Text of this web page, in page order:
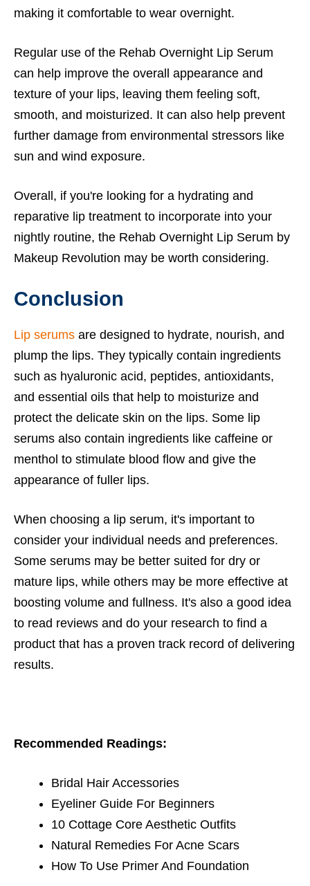
making it comfortable to wear overnight.
Regular use of the Rehab Overnight Lip Serum
can help improve the overall appearance and
texture of your lips, leaving them feeling soft,
smooth, and moisturized. It can also help prevent
further damage from environmental stressors like
sun and wind exposure.
Overall, if you're looking for a hydrating and
reparative lip treatment to incorporate into your
nightly routine, the Rehab Overnight Lip Serum by
Makeup Revolution may be worth considering.
Conclusion
Lip serums are designed to hydrate, nourish, and
plump the lips. They typically contain ingredients
such as hyaluronic acid, peptides, antioxidants,
and essential oils that help to moisturize and
protect the delicate skin on the lips. Some lip
serums also contain ingredients like caffeine or
menthol to stimulate blood flow and give the
appearance of fuller lips.
When choosing a lip serum, it's important to
consider your individual needs and preferences.
Some serums may be better suited for dry or
mature lips, while others may be more effective at
boosting volume and fullness. It's also a good idea
to read reviews and do your research to find a
product that has a proven track record of delivering
results.
Recommended Readings:
Bridal Hair Accessories
Eyeliner Guide For Beginners
10 Cottage Core Aesthetic Outfits
Natural Remedies For Acne Scars
How To Use Primer And Foundation